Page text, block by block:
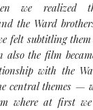
we realized
the Ward
felt subtitling
also the film
with the
central themes —
where at first